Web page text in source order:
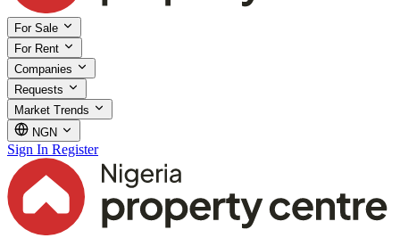
For Sale
For Rent
Companies
Requests
Market Trends
NGN
Sign In Register